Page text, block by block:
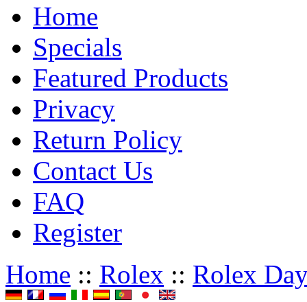
Home
Specials
Featured Products
Privacy
Return Policy
Contact Us
FAQ
Register
Home :: Rolex :: Rolex